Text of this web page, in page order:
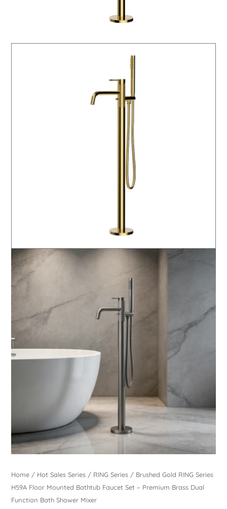
Home/ Hot Sales Series/ RING Series/ Brushed Gold RING Series
H59A Floor Mounted Bathtub Faucet Set – Premium Brass Dual
Function Bath Shower Mixer